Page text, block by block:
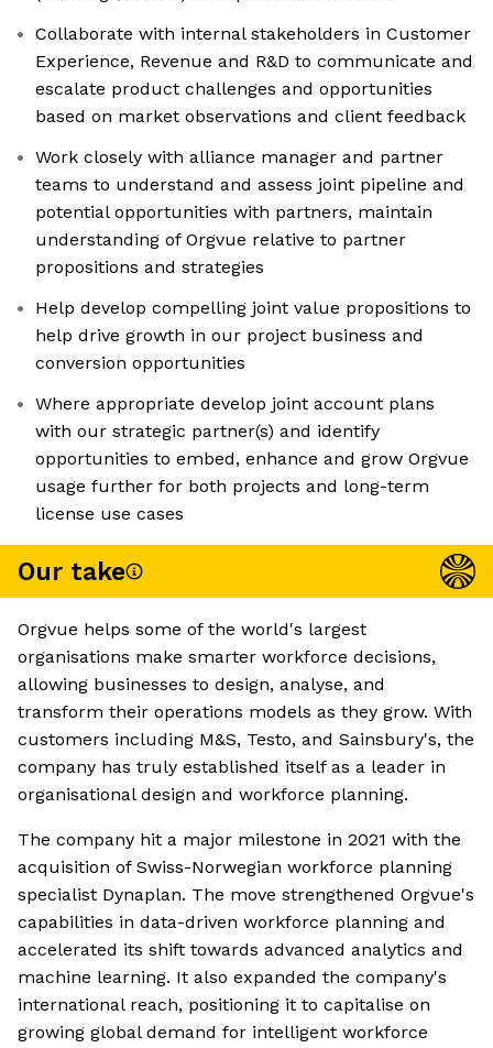
Collaborate with internal stakeholders in Customer
Experience, Revenue and R&D to communicate and
escalate product challenges and opportunities
based on market observations and client feedback
Work closely with alliance manager and partner
teams to understand and assess joint pipeline and
potential opportunities with partners, maintain
understanding of Orgvue relative to partner
propositions and strategies
Help develop compelling joint value propositions to
help drive growth in our project business and
conversion opportunities
Where appropriate develop joint account plans
with our strategic partner(s) and identify
opportunities to embed, enhance and grow Orgvue
usage further for both projects and long-term
license use cases
Our take
Orgvue helps some of the world's largest
organisations make smarter workforce decisions,
allowing businesses to design, analyse, and
transform their operations models as they grow. With
customers including M&S, Testo, and Sainsbury's, the
company has truly established itself as a leader in
organisational design and workforce planning.
The company hit a major milestone in 2021 with the
acquisition of Swiss-Norwegian workforce planning
specialist Dynaplan. The move strengthened Orgvue's
capabilities in data-driven workforce planning and
accelerated its shift towards advanced analytics and
machine learning. It also expanded the company's
international reach, positioning it to capitalise on
growing global demand for intelligent workforce